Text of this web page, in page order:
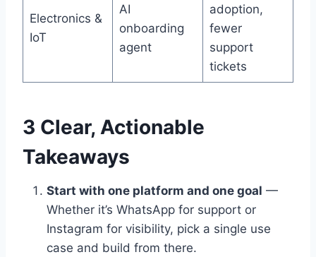
Electronics &
IoT
AI
onboarding
agent
adoption,
fewer
support
tickets
3 Clear, Actionable
Takeaways
Start with one platform and one goal —
Whether it’s WhatsApp for support or
Instagram for visibility, pick a single use
case and build from there.